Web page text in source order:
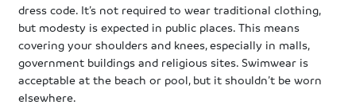
dress code. It’s not required to wear traditional clothing,
but modesty is expected in public places. This means
covering your shoulders and knees, especially in malls,
government buildings and religious sites. Swimwear is
acceptable at the beach or pool, but it shouldn’t be worn
elsewhere.